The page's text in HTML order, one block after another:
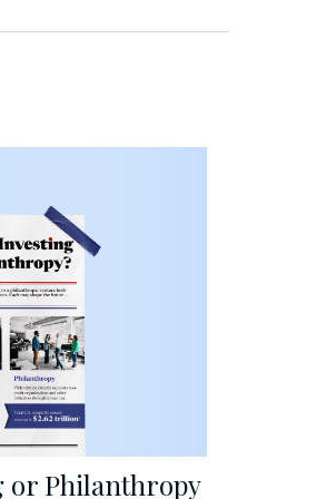
or Philanthropy